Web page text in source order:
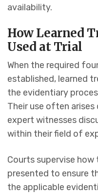
availability.
How Learned
Used at Trial
When the required
established, learned
the evidentiary
Their use often
expert witnesses
within their field of
Courts supervise how
presented to ensure
the applicable